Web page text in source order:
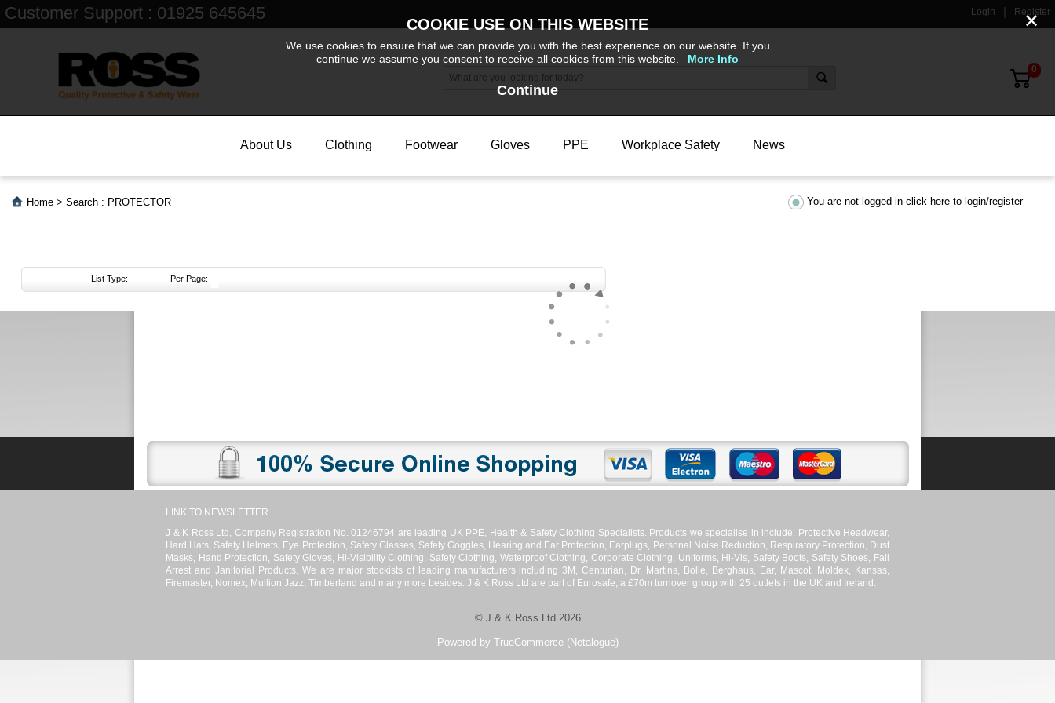
✕
COOKIE USE ON THIS WEBSITE
We use cookies to ensure that we can provide you with the best experience on our website. If you
continue we assume you consent to receive all cookies from this website.
More Info
Continue
Us
Customer Support : 01925 645645 Login Register
0
About Us Clothing Footwear Gloves PPE Workplace Safety News
Home > Search : PROTECTOR You are not logged in click here to login/register
List Type: Per Page:
LINK TO NEWSLETTER
J & K Ross Ltd, Company Registration No. 01246794 are leading UK PPE, Health & Safety Clothing Specialists. Products we specialise in include: Protective Headwear,
Hard Hats, Safety Helmets, Eye Protection, Safety Glasses, Safety Goggles, Hearing and Ear Protection, Earplugs, Personal Noise Reduction, Respiratory Protection, Dust
Masks, Hand Protection, Safety Gloves, Hi-Visibility Clothing, Safety Clothing, Waterproof Clothing, Corporate Clothing, Uniforms, Hi-Vis, Safety Boots, Safety Shoes, Fall
Arrest and Janitorial Products. We are major stockists of leading manufacturers including 3M, Centurian, Dr. Martins, Bolle, Berghaus, Ear, Mascot, Moldex, Kansas,
Firemaster, Nomex, Mullion Jazz, Timberland and many more besides. J & K Ross Ltd are part of Eurosafe, a £70m turnover group with 25 outlets in the UK and Ireland.
© J & K Ross Ltd 2026
Powered by TrueCommerce (Netalogue)